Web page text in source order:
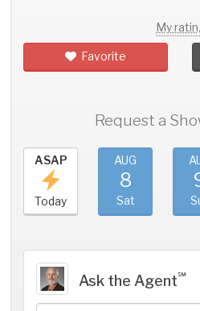
My
Favorite
Request a
ASAP
Today
AUG
8
Sat
Ask the Agent℠